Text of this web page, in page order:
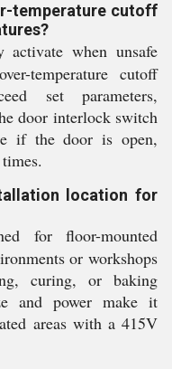
temperature cutoff
activate when unsafe
temperature cutoff
set parameters,
door interlock switch
if the door is open,
location for
for floor-mounted
or workshops
curing, or baking
and power make it
areas with a 415V